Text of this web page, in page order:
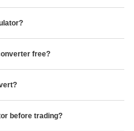
free?
before trading?